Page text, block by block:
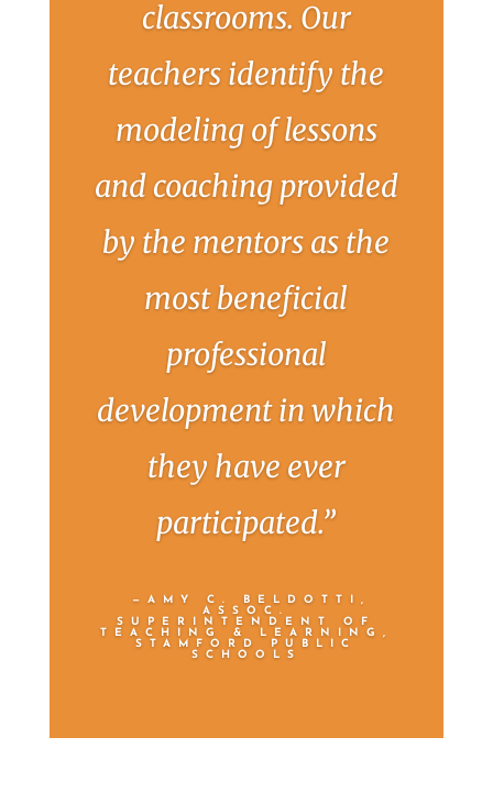
classrooms. Our
teachers identify the
modeling of lessons
and coaching provided
by the mentors as the
most beneficial
professional
development in which
they have ever
participated.”
—AMY C. BELDOTTI,
ASSOC.
SUPERINTENDENT OF
TEACHING & LEARNING,
STAMFORD PUBLIC
SCHOOLS